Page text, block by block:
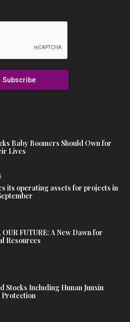
Subscribe
Baby Boomers Should Own for
Lives
its operating assets for projects in
OUR FUTURE: A New Dawn for
Resources
Stocks Including Hunan Junxin
Protection